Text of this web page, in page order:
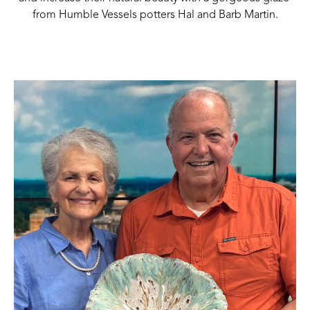
from Humble Vessels potters Hal and Barb Martin.